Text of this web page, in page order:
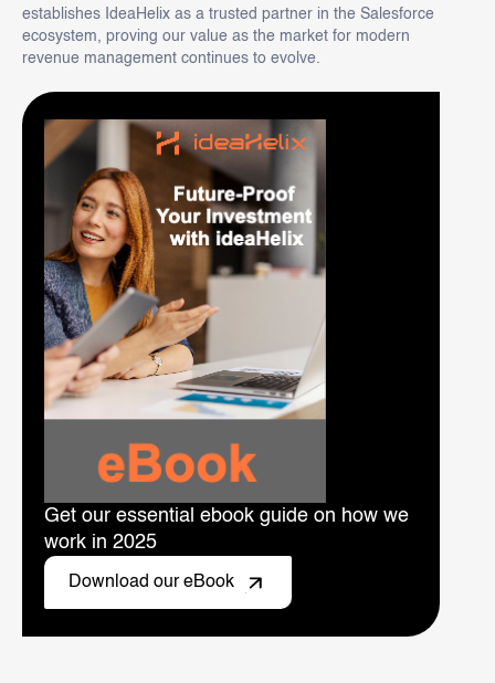
establishes IdeaHelix as a trusted partner in the Salesforce
ecosystem, proving our value as the market for modern
revenue management continues to evolve.
Get our essential ebook guide on how we
work in 2025
Download our eBook